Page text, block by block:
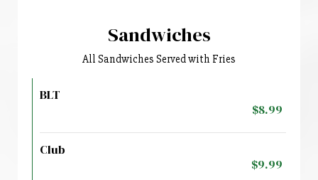
Sandwiches
All Sandwiches Served with Fries
BLT
$8.99
Club
$9.99